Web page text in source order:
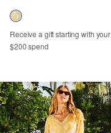
Receive a gift starting with your
$200 spend